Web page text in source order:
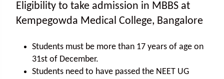
Eligibility to take admission in MBBS at
Kempegowda Medical College, Bangalore
Students must be more than 17 years of age on
31st of December.
Students need to have passed the NEET UG